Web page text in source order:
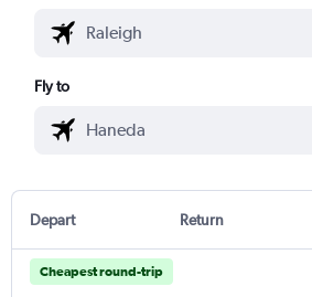
Fly to
Depart Return
Cheapest round-trip